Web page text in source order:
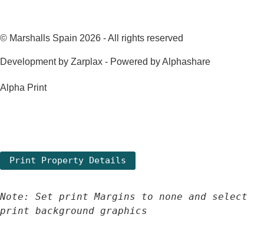
© Marshalls Spain 2026 - All rights reserved
Development by Zarplax - Powered by Alphashare
Alpha Print
Note: Set print Margins to none and select
print background graphics